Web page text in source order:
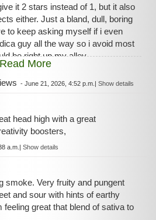
it 2 stars instead of 1, but it also
either. Just a bland, dull, boring
to keep asking myself if i even
guy all the way so i avoid most
be right up my alley.
nothing for me. Ill try the flower
its any better but i wont get my
Read More
- June 21, 2026, 4:52 p.m. | Show details
head high with a great
boosters,
a.m. | Show details
smoke. Very fruity and pungent
and sour with hints of earthy
feeling great that blend of sativa to